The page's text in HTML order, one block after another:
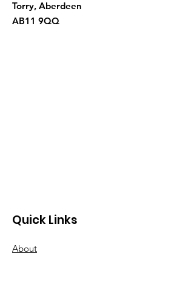
Torry, Aberdeen
AB11 9QQ
Quick Links
About